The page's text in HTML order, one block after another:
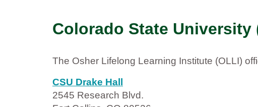
Colorado State University
The Osher Lifelong Learning Institute (OLLI)
CSU Drake Hall
2545 Research Blvd.